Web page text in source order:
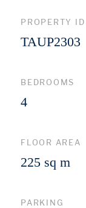
PROPERTY ID
TAUP2303
BEDROOMS
4
FLOOR AREA
225 sq m
PARKING